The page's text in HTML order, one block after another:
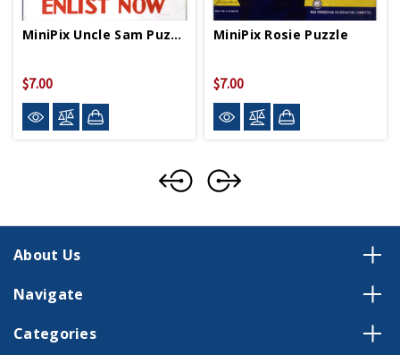
MiniPix Uncle Sam Puzzle
$7.00
MiniPix Rosie Puzzle
$7.00
About Us
Navigate
Categories